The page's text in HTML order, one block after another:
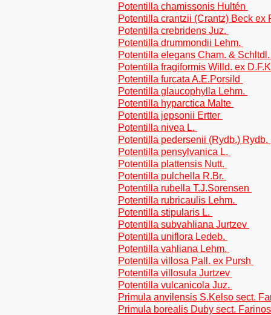
Potentilla chamissonis Hultén
Potentilla crantzii (Crantz) Beck ex
Potentilla crebridens Juz.
Potentilla drummondii Lehm.
Potentilla elegans Cham. &
Potentilla fragiformis Willd. ex
Potentilla furcata A.E.Porsild
Potentilla glaucophylla Lehm.
Potentilla hyparctica Malte
Potentilla jepsonii Ertter
Potentilla nivea L.
Potentilla pedersenii (Rydb.) Rydb.
Potentilla pensylvanica L.
Potentilla plattensis Nutt.
Potentilla pulchella R.Br.
Potentilla rubella T.J.Sorensen
Potentilla rubricaulis Lehm.
Potentilla stipularis L.
Potentilla subvahliana Jurtzev
Potentilla uniflora Ledeb.
Potentilla vahliana Lehm.
Potentilla villosa Pall. ex Pursh
Potentilla villosula Jurtzev
Potentilla vulcanicola Juz.
Primula anvilensis S.Kelso sect.
Primula borealis Duby sect.